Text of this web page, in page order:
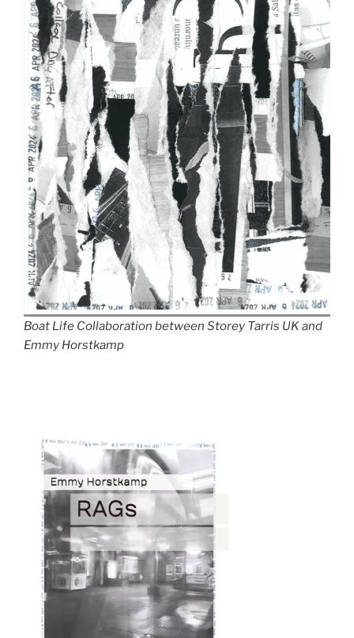
Boat Life Collaboration between Storey Tarris UK and
Emmy Horstkamp